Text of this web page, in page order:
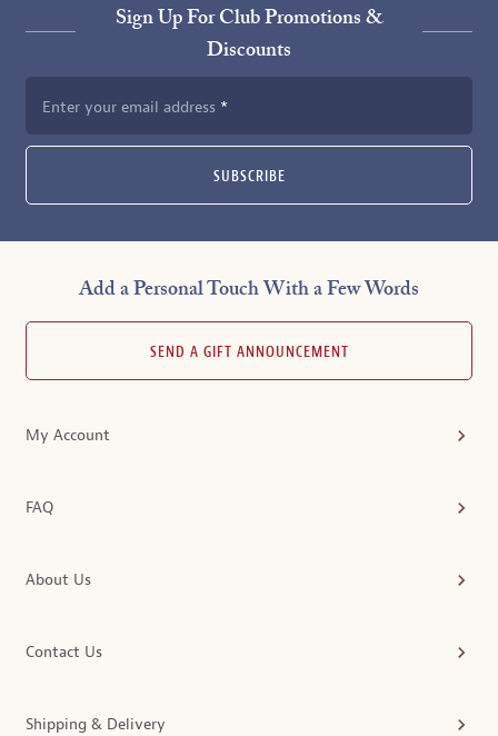
Sign Up For Club Promotions &
Discounts
Enter your email address
SUBSCRIBE
Add a Personal Touch With a Few Words
SEND A GIFT ANNOUNCEMENT
My Account
FAQ
About Us
Contact Us
Shipping & Delivery